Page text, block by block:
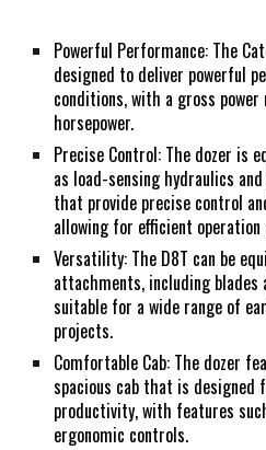
Powerful Performance: The
designed to deliver powerful
conditions, with a gross
horsepower.
Precise Control: The dozer is
as load-sensing hydraulics
that provide precise control
allowing for efficient
Versatility: The D8T can be
attachments, including
suitable for a wide range of
projects.
Comfortable Cab: The dozer
spacious cab that is
productivity, with features
ergonomic controls.